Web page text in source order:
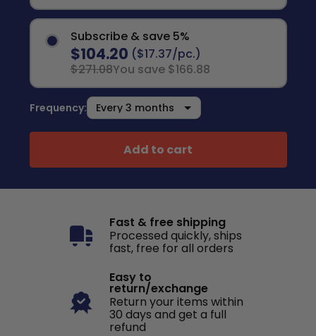
Subscribe & save 5%
$104.20 ($17.37/pc.)
$271.08You save $166.88
Frequency:
Add to cart
Fast & free shipping
Processed quickly, ships
fast, free for all orders
Easy to
return/exchange
Return your items within
30 days and get a full
refund